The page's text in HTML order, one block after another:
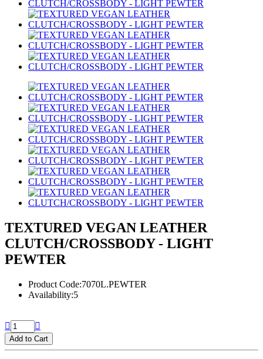
TEXTURED VEGAN LEATHER
CLUTCH/CROSSBODY - LIGHT
PEWTER
Product Code:7070L.PEWTER
Availability:5
Add to Cart